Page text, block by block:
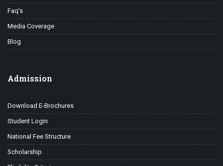
Faq’s
Media Coverage
Blog
Admission
Download E-Brochures
Student Login
National Fee Structure
Scholarship